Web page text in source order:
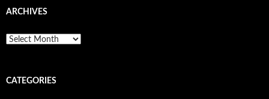
ARCHIVES
A
iCATEGORIES